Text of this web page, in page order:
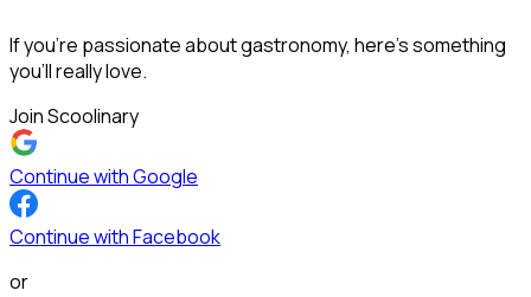
If you’re passionate about gastronomy, here’s something
you’ll really love.
Join Scoolinary
Continue with Google
Continue with Facebook
or